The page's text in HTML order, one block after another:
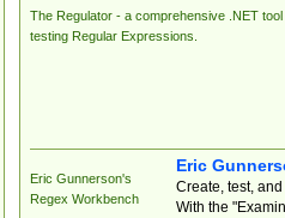
The Regulator - a comprehensive .NET tool
testing Regular Expressions.
Eric Gunnerson's
Regex Workbench
Eric
Create, test,
With the